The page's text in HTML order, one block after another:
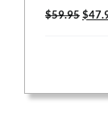
$59.95$